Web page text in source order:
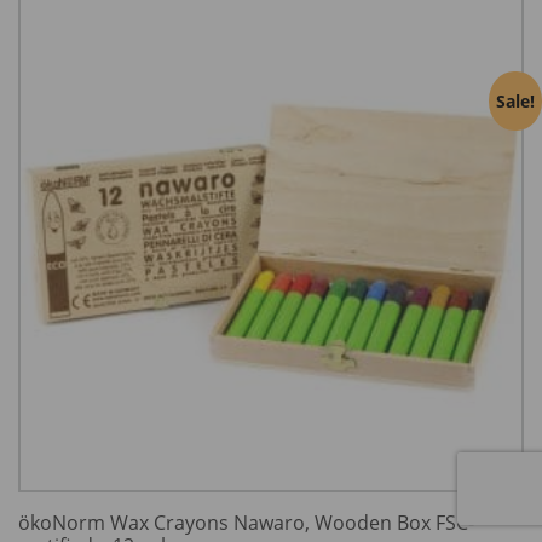
Sale!
ökoNorm Wax Crayons Nawaro, Wooden Box FSC-